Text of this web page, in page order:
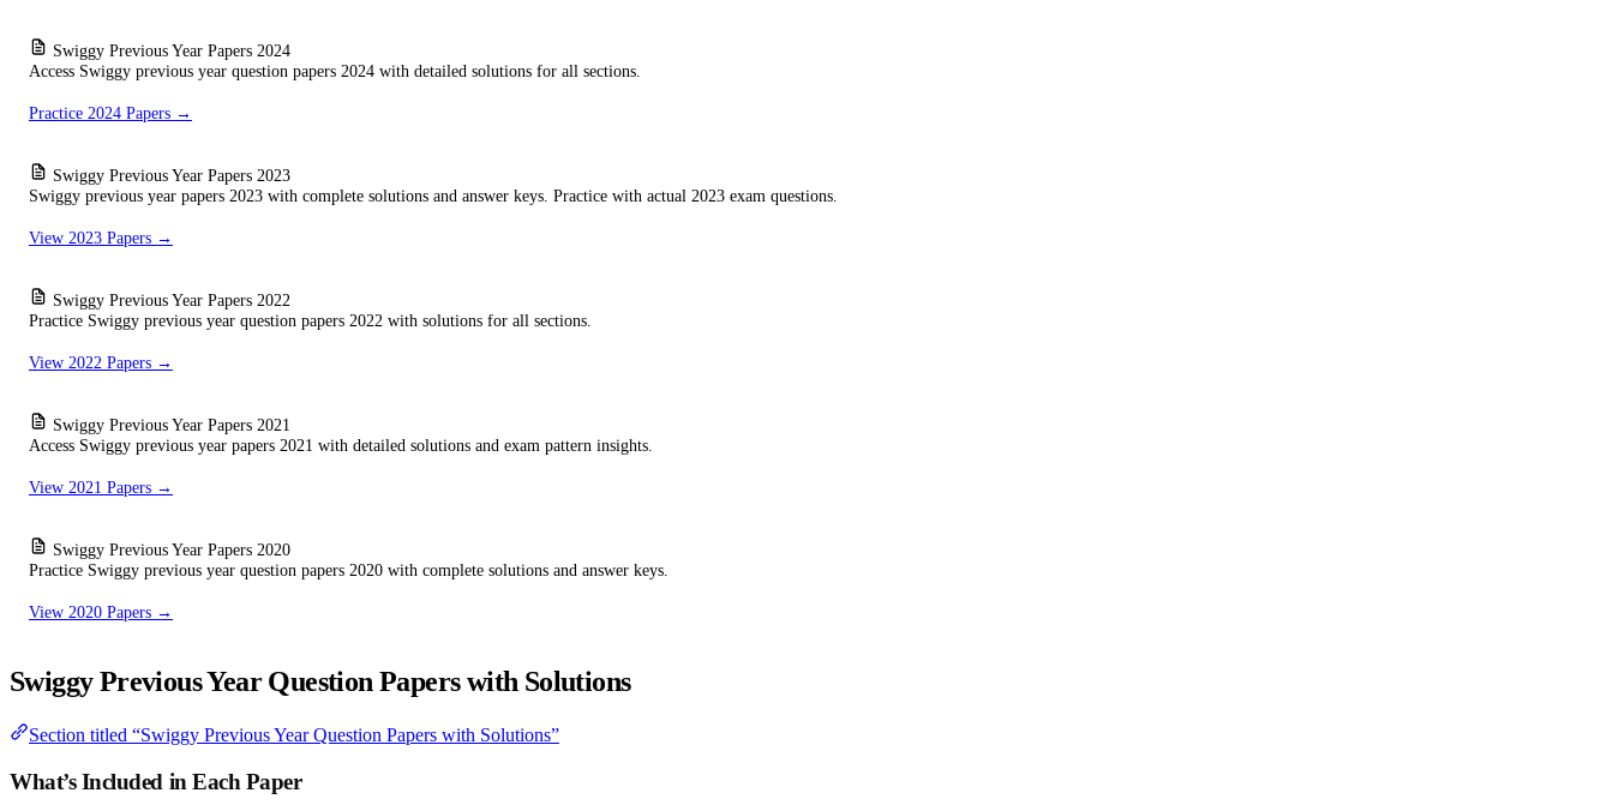
Swiggy Previous Year Papers 2024
Access Swiggy previous year question papers 2024 with detailed solutions for all sections.
Practice 2024 Papers →
Swiggy Previous Year Papers 2023
Swiggy previous year papers 2023 with complete solutions and answer keys. Practice with actual 2023 exam questions.
View 2023 Papers →
Swiggy Previous Year Papers 2022
Practice Swiggy previous year question papers 2022 with solutions for all sections.
View 2022 Papers →
Swiggy Previous Year Papers 2021
Access Swiggy previous year papers 2021 with detailed solutions and exam pattern insights.
View 2021 Papers →
Swiggy Previous Year Papers 2020
Practice Swiggy previous year question papers 2020 with complete solutions and answer keys.
View 2020 Papers →
Swiggy Previous Year Question Papers with Solutions
Section titled “Swiggy Previous Year Question Papers with Solutions”
What’s Included in Each Paper